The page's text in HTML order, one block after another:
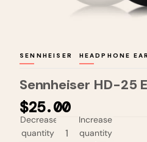
SENNHEISER HEADPHONE
Sennheiser HD-25
$25.00
Decrease
quantity
Increase
quantity